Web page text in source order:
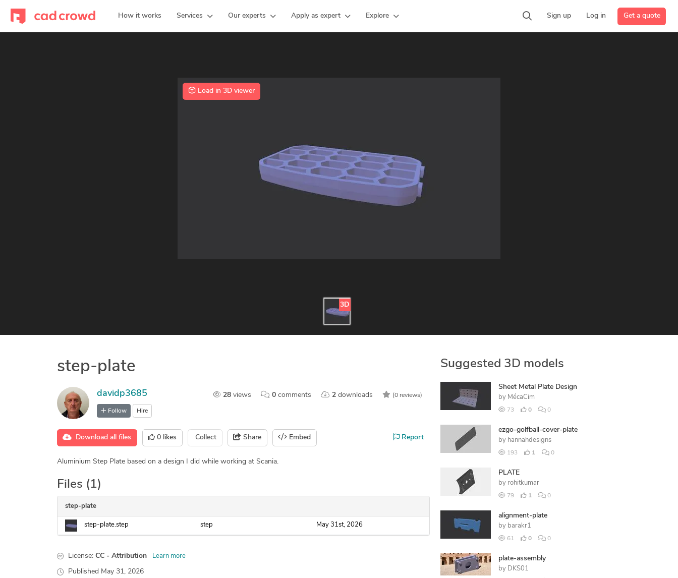
How it works Services Our experts Apply as expert Explore Sign up Log in Get a quote
Load in 3D viewer
3D
step-plate
28 views 0 comments 2 downloads (0 reviews)
davidp3685
Follow Hire
Download all files 0 likes Collect Share Embed Report
Aluminium Step Plate based on a design I did while working at Scania.
Files (1)
step-plate
step-plate.step step May 31st, 2026
License: CC - Attribution Learn more
Published May 31, 2026
Suggested 3D models
Sheet Metal Plate Design
by MécaCim
73 0 0
ezgo-golfball-cover-plate
by hannahdesigns
193 1 0
PLATE
by rohitkumar
79 1 0
alignment-plate
by barakr1
61 0 0
plate-assembly
by DKS01